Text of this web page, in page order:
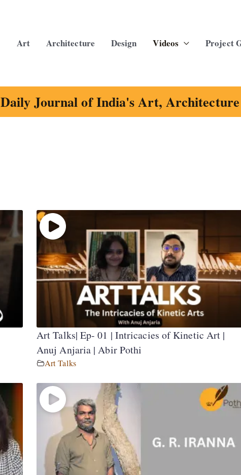
Art Architecture Design Videos Project
Daily Journal of India's Art,
Art Talks| Ep- 01 | Intricacies of Kinetic Art |
Anuj Anjaria | Abir Pothi
Art Talks